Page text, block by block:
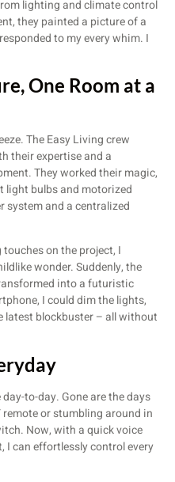
lighting and climate control
they painted a picture of a
to my every whim. I
One Room at a
The Easy Living crew
their expertise and a
They worked their magic,
bulbs and motorized
system and a centralized
on the project, I
wonder. Suddenly, the
into a futuristic
I could dim the lights,
latest blockbuster – all without
to-day. Gone are the days
or stumbling around in
Now, with a quick voice
I can effortlessly control every